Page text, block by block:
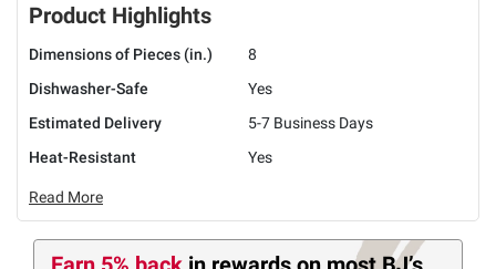
Product Highlights
Dimensions of Pieces (in.)
8
Dishwasher-Safe
Yes
Estimated Delivery
5-7 Business Days
Heat-Resistant
Yes
Read More